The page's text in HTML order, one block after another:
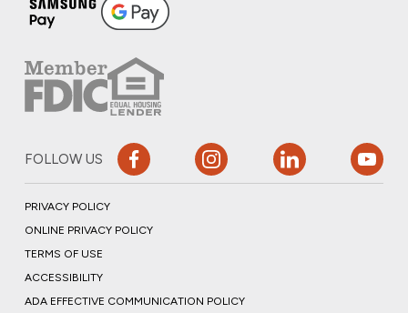
FOLLOW US
PRIVACY POLICY
ONLINE PRIVACY POLICY
TERMS OF USE
ACCESSIBILITY
ADA EFFECTIVE COMMUNICATION POLICY